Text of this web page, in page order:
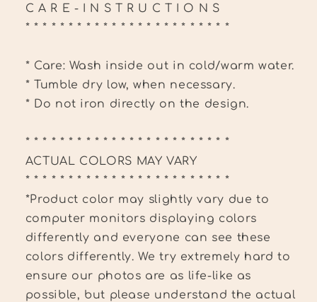
C A R E - I N S T R U C T I O N S
* * * * * * * * * * * * * * * * * * * * * * * *
* Care: Wash inside out in cold/warm water.
* Tumble dry low, when necessary.
* Do not iron directly on the design.
* * * * * * * * * * * * * * * * * * * * * * * *
ACTUAL COLORS MAY VARY
* * * * * * * * * * * * * * * * * * * * * * * *
*Product color may slightly vary due to
computer monitors displaying colors
differently and everyone can see these
colors differently. We try extremely hard to
ensure our photos are as life-like as
possible, but please understand the actual